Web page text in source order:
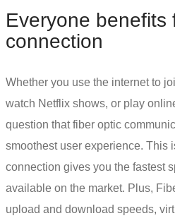
Everyone benefits
connection
Whether you use the internet to
watch Netflix shows, or play
question thatfiber optic
smoothest user experience. This
connection gives you the fastest
available on the market. Plus,
upload and download speeds,